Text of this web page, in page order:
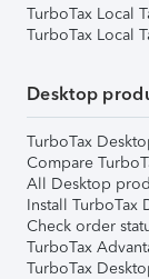
TurboTax Local
TurboTax Local
Desktop
TurboTax
Compare
All Desktop
Install TurboTax
Check order
TurboTax
TurboTax